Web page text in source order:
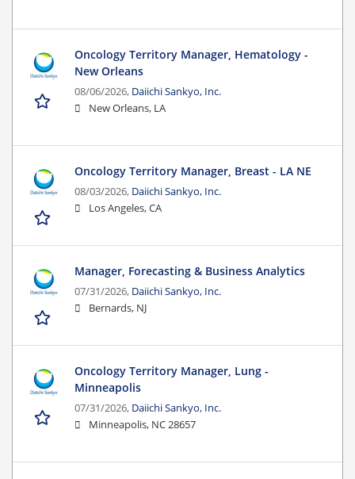
Oncology Territory Manager, Hematology -
New Orleans
08/06/2026, Daiichi Sankyo, Inc.
New Orleans, LA
Oncology Territory Manager, Breast - LA NE
08/03/2026, Daiichi Sankyo, Inc.
Los Angeles, CA
Manager, Forecasting & Business Analytics
07/31/2026, Daiichi Sankyo, Inc.
Bernards, NJ
Oncology Territory Manager, Lung -
Minneapolis
07/31/2026, Daiichi Sankyo, Inc.
Minneapolis, NC 28657